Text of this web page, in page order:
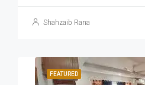
Shahzaib Rana
FEATURED